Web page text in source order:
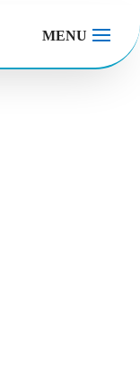
MENU